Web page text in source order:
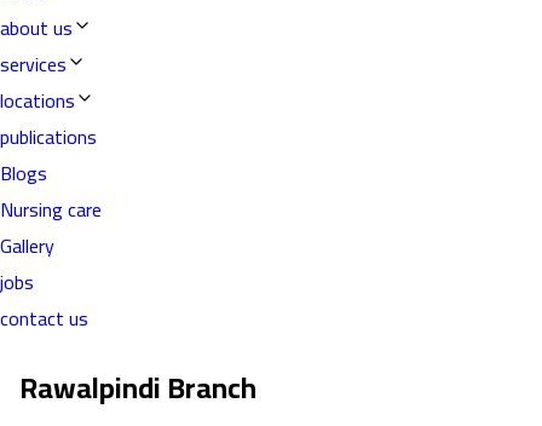
about us
services
locations
publications
Blogs
Nursing care
Gallery
jobs
contact us
RawalpindiBranch